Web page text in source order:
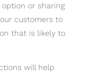
option or sharing
customers to
that is likely to
will help